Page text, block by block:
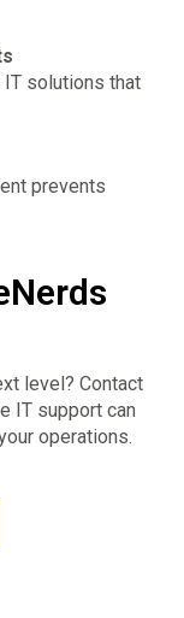
solutions that
prevents
level? Contact
IT support can
operations.